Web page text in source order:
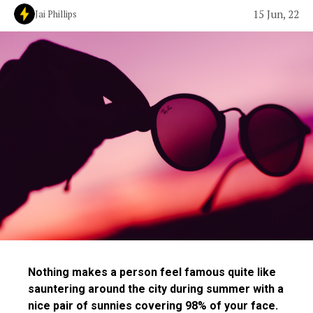
Jai Phillips 15 Jun, 22
Nothing makes a person feel famous quite like
sauntering around the city during summer with a
nice pair of sunnies covering 98% of your face.